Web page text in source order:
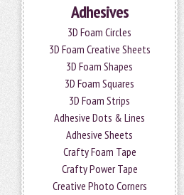
Adhesives
3D Foam Circles
3D Foam Creative Sheets
3D Foam Shapes
3D Foam Squares
3D Foam Strips
Adhesive Dots & Lines
Adhesive Sheets
Crafty Foam Tape
Crafty Power Tape
Creative Photo Corners